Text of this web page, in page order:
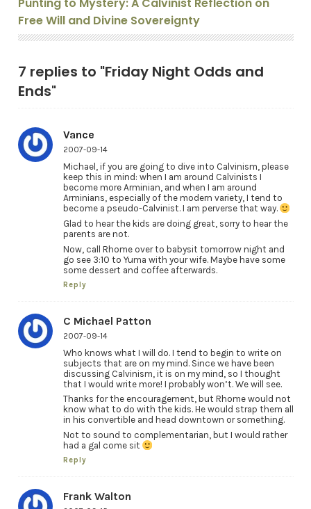
Free Will and Divine Sovereignty
7 replies to "Friday Night Odds and
Ends"
Vance
2007-09-14
Michael, if you are going to dive into Calvinism, please
keep this in mind: when I am around Calvinists I
become more Arminian, and when I am around
Arminians, especially of the modern variety, I tend to
become a pseudo-Calvinist. I am perverse that way.
Glad to hear the kids are doing great, sorry to hear the
parents are not.
Now, call Rhome over to babysit tomorrow night and
go see 3:10 to Yuma with your wife. Maybe have some
some dessert and coffee afterwards.
Reply
C Michael Patton
2007-09-14
Who knows what I will do. I tend to begin to write on
subjects that are on my mind. Since we have been
discussing Calvinism, it is on my mind, so I thought
that I would write more! I probably won’t. We will see.
Thanks for the encouragement, but Rhome would not
know what to do with the kids. He would strap them all
in his convertible and head downtown or something.
Not to sound to complementarian, but I would rather
had a gal come sit
Reply
Frank Walton